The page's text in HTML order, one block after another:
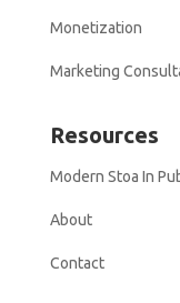
Monetization
Marketing
Resources
Modern Stoa In
About
Contact